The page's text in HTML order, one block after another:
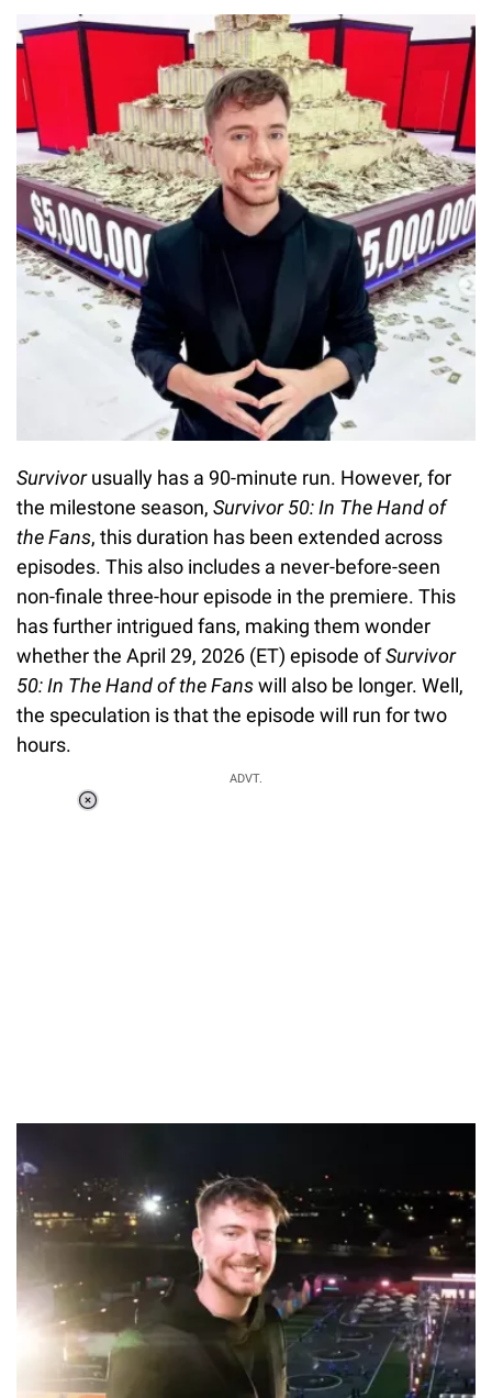
Survivorusually has a 90-minute run. However, for
the milestone season, Survivor 50: In The Hand of
the Fans, this duration has been extended across
episodes. This also includes a never-before-seen
non-finale three-hour episode in the premiere. This
has further intrigued fans, making them wonder
whether the April 29, 2026 (ET) episode ofSurvivor
50: In The Hand of the Fanswill also be longer. Well,
the speculation is that the episode will run for two
hours.
ADVT.